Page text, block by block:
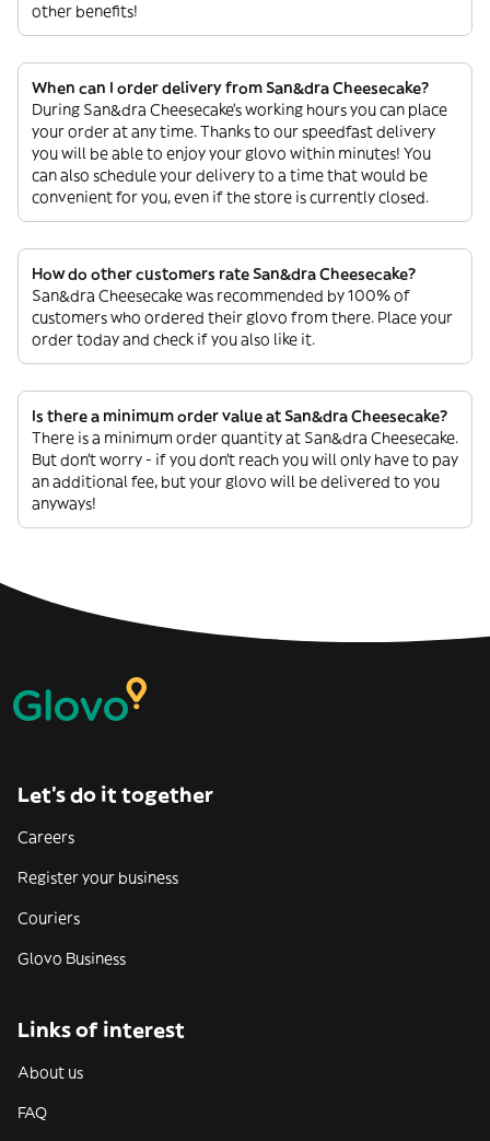
other benefits!
When can I order delivery from San&dra Cheesecake?
During San&dra Cheesecake’s working hours you can place
your order at any time. Thanks to our speedfast delivery
you will be able to enjoy your glovo within minutes! You
can also schedule your delivery to a time that would be
convenient for you, even if the store is currently closed.
How do other customers rate San&dra Cheesecake?
San&dra Cheesecake was recommended by 100% of
customers who ordered their glovo from there. Place your
order today and check if you also like it.
Is there a minimum order value at San&dra Cheesecake?
There is a minimum order quantity at San&dra Cheesecake.
But don’t worry - if you don’t reach you will only have to pay
an additional fee, but your glovo will be delivered to you
anyways!
Let’s do it together
Careers
Register your business
Couriers
Glovo Business
Links of interest
About us
FAQ